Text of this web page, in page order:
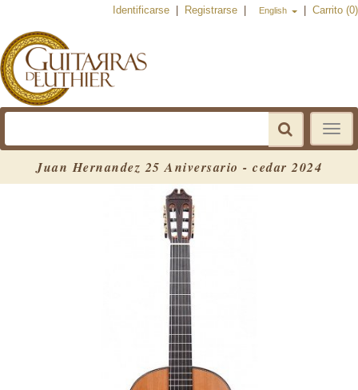
Identificarse Registrarse English Carrito (0)
Toggle
Juan Hernandez 25 Aniversario - cedar 2024